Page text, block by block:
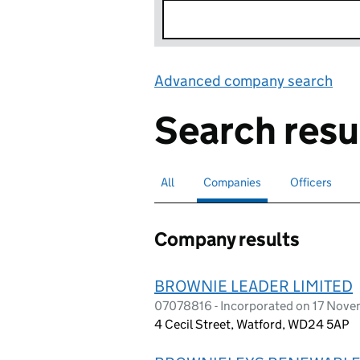
Advanced company search
Search
Search for companies or officers
All Search for
Companies selectedSearch for
Officers
Company results
BROWNIE LEADER LIMITED
07078816 - Incorporated on 17
4 Cecil Street, Watford, WD24 5AP